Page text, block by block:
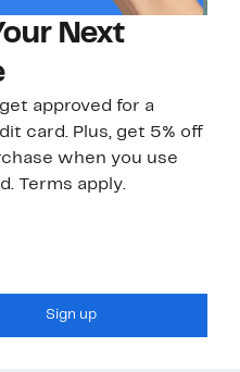
Next
approved for a
card. Plus, get 5% off
when you use
Terms apply.
Sign up